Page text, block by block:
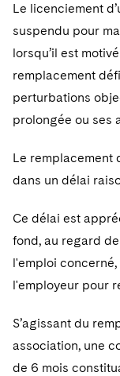
Le licenciement
suspendu pour
lorsqu’il est
remplacement
perturbations
prolongée ou ses
Le remplacement
dans un délai
Ce délai est
fond, au regard
l'emploi
l'employeur pour
S’agissant du
association, une
de 6 mois